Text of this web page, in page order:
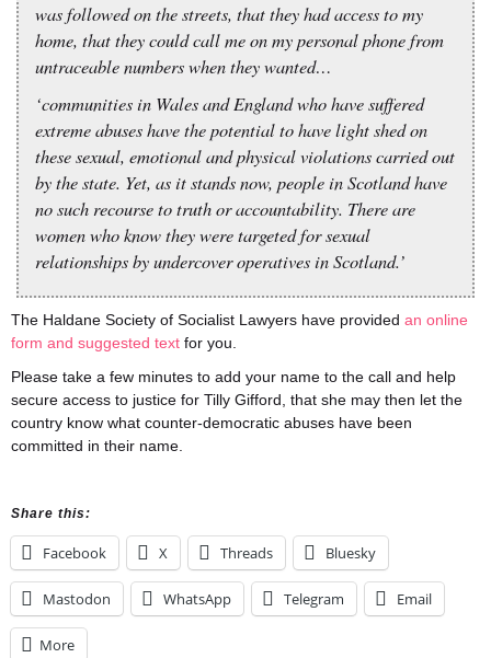
was followed on the streets, that they had access to my
home, that they could call me on my personal phone from
untraceable numbers when they wanted…
‘communities in Wales and England who have suffered
extreme abuses have the potential to have light shed on
these sexual, emotional and physical violations carried out
by the state. Yet, as it stands now, people in Scotland have
no such recourse to truth or accountability. There are
women who know they were targeted for sexual
relationships by undercover operatives in Scotland.’
The Haldane Society of Socialist Lawyers have provided an online
form and suggested text for you.
Please take a few minutes to add your name to the call and help
secure access to justice for Tilly Gifford, that she may then let the
country know what counter-democratic abuses have been
committed in their name.
Share this:
Facebook X Threads Bluesky
Mastodon WhatsApp Telegram Email
More